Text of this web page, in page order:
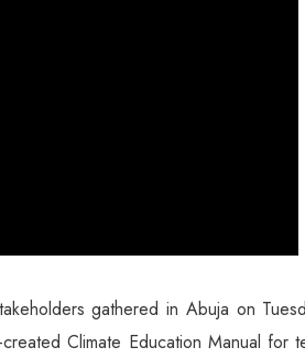
gathered in Abuja on
Climate Education Manual for